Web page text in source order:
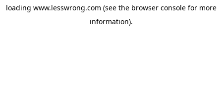
loading www.lesswrong.com (see the browser consolefor more
information).